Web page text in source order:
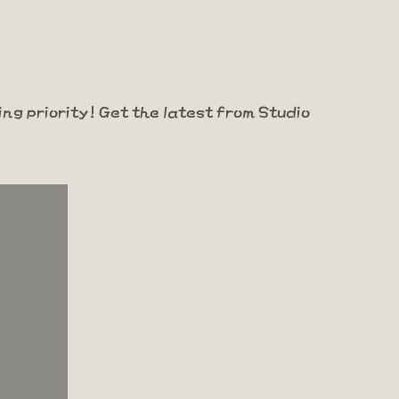
priority! Get the latest from Studio